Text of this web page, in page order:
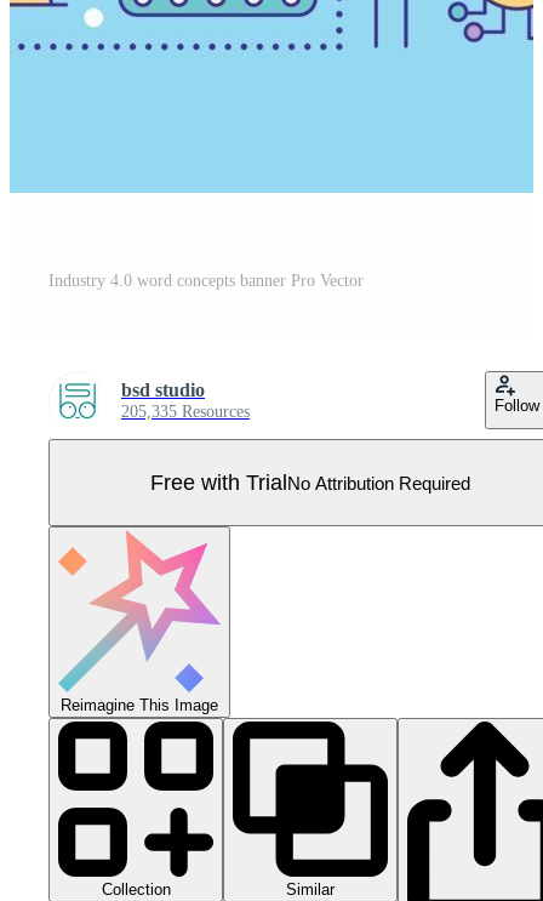
Industry 4.0 word concepts banner Pro Vector
bsd studio
205,335 Resources Follow
Free with TrialNo Attribution Required
Reimagine This Image
Collection Similar